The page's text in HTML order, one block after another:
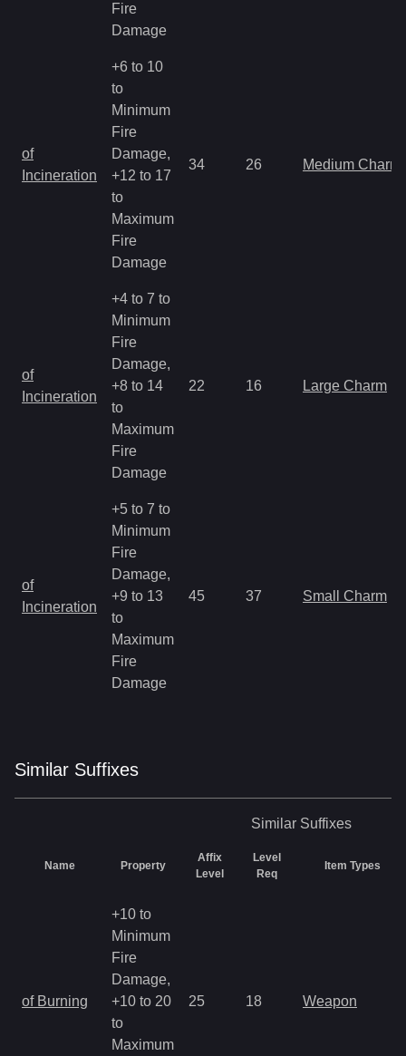
Fire
Damage
of
Incineration
+6 to 10
to
Minimum
Fire
Damage,
+12 to 17
to
Maximum
Fire
Damage
34 26 Medium Charm
of
Incineration
+4 to 7 to
Minimum
Fire
Damage,
+8 to 14
to
Maximum
Fire
Damage
22 16 Large Charm
of
Incineration
+5 to 7 to
Minimum
Fire
Damage,
+9 to 13
to
Maximum
Fire
Damage
45 37 Small Charm
Similar Suffixes
Similar Suffixes
Name Property
Affix
Level
Level
Req
Item Types
of Burning
+10 to
Minimum
Fire
Damage,
+10 to 20
to
Maximum
25 18 Weapon